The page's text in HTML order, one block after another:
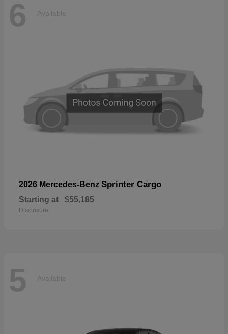
6 Available
2026 Mercedes-Benz Sprinter Cargo
Starting at $55,185
Disclosure
5 Available